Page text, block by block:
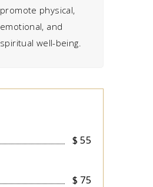
promote physical,
emotional, and
spiritual well-being.
$ 55
$ 75